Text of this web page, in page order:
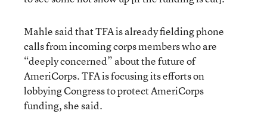
Mahle said that TFA is already fielding phone
calls from incoming corps members who are
“deeply concerned” about the future of
AmeriCorps. TFA is focusing its efforts on
lobbying Congress to protect AmeriCorps
funding, she said.